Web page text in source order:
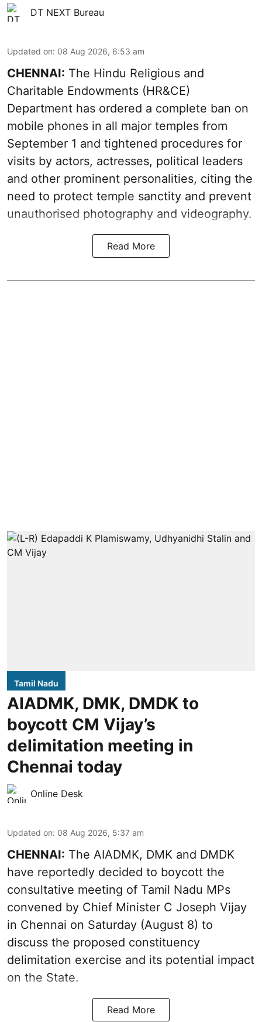
DT NEXT Bureau
Updated on: 08 Aug 2026, 6:53 am
CHENNAI: The Hindu Religious and
Charitable Endowments (HR&CE)
Department has ordered a complete ban on
mobile phones in all major temples from
September 1 and tightened procedures for
visits by actors, actresses, political leaders
and other prominent personalities, citing the
need to protect temple sanctity and prevent
unauthorised photography and videography.
Read More
Tamil Nadu
AIADMK, DMK, DMDK to
boycott CM Vijay’s
delimitation meeting in
Chennai today
Online Desk
Updated on: 08 Aug 2026, 5:37 am
CHENNAI: The AIADMK, DMK and DMDK
have reportedly decided to boycott the
consultative meeting of Tamil Nadu MPs
convened by Chief Minister C Joseph Vijay
in Chennai on Saturday (August 8) to
discuss the proposed constituency
delimitation exercise and its potential impact
on the State.
Read More